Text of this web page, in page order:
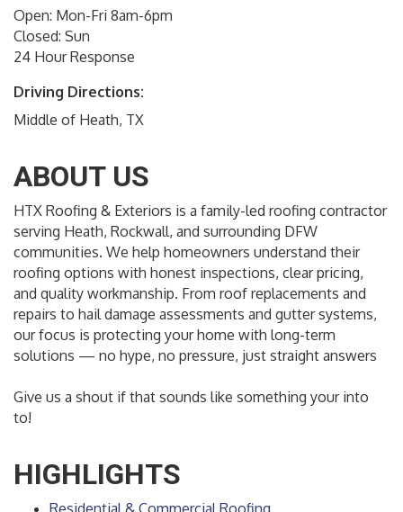
Open: Mon-Fri 8am-6pm
Closed: Sun
24 Hour Response
Driving Directions:
Middle of Heath, TX
ABOUT US
HTX Roofing & Exteriors is a family-led roofing contractor
serving Heath, Rockwall, and surrounding DFW
communities. We help homeowners understand their
roofing options with honest inspections, clear pricing,
and quality workmanship. From roof replacements and
repairs to hail damage assessments and gutter systems,
our focus is protecting your home with long-term
solutions — no hype, no pressure, just straight answers
Give us a shout if that sounds like something your into
to!
HIGHLIGHTS